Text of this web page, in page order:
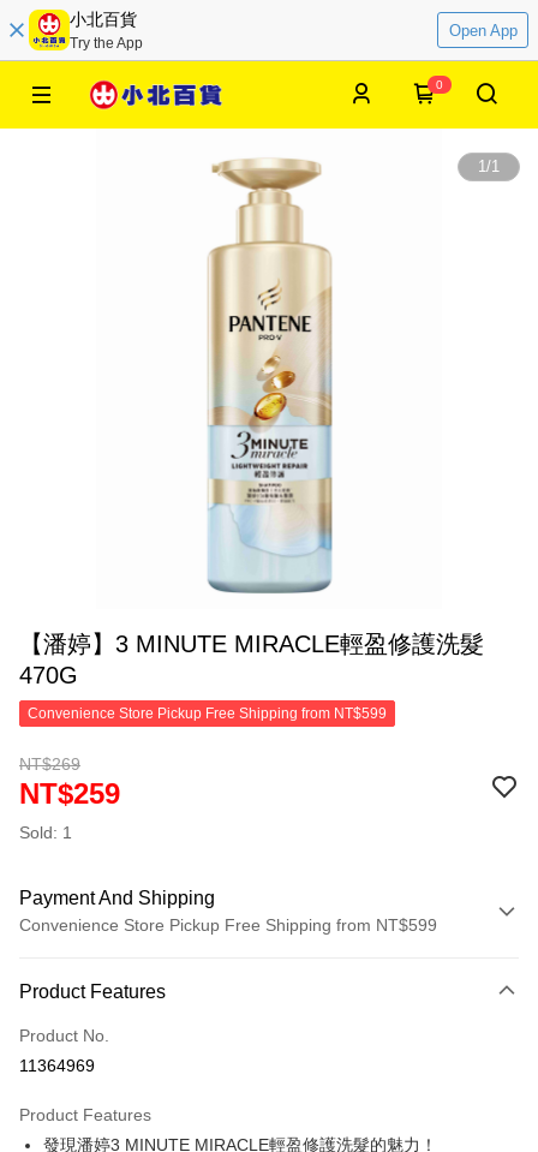
小北百貨
Try the App
Open App
0
1/1
【潘婷】3 MINUTE MIRACLE輕盈修護洗髮
470G
Convenience Store Pickup Free Shipping from NT$599
NT$269
NT$259
Sold: 1
Payment And Shipping
Convenience Store Pickup Free Shipping from NT$599
Credit Card (Full Payment)
Convenience Store Pickup and Pay
Apple Pay
Product Features
Product No.
11364969
Product Features
發現潘婷3 MINUTE MIRACLE輕盈修護洗髮的魅力！